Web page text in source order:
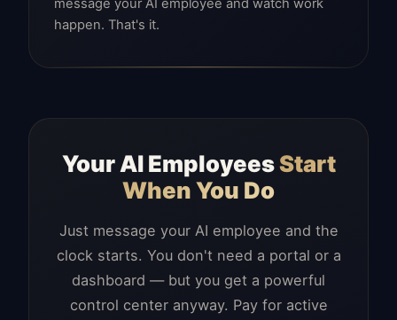
message your AI employee and watch work
happen. That's it.
Your AI EmployeesStart
When You Do
Just message your AI employee and the
clock starts. You don't need a portal or a
dashboard — but you get a powerful
control center anyway. Pay for active